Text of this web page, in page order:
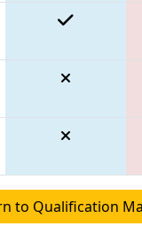
to Qualification